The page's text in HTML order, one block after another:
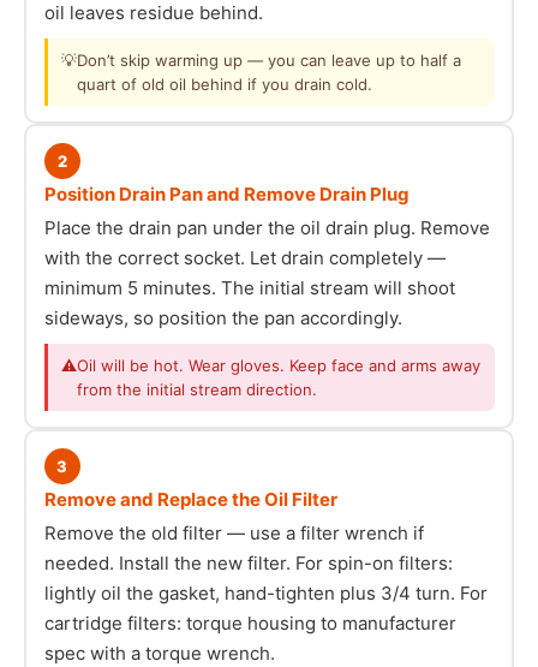
oil leaves residue behind.
💡Don’t skip warming up — you can leave up to half a
quart of old oil behind if you drain cold.
2
Position Drain Pan and Remove Drain Plug
Place the drain pan under the oil drain plug. Remove
with the correct socket. Let drain completely —
minimum 5 minutes. The initial stream will shoot
sideways, so position the pan accordingly.
⚠Oil will be hot. Wear gloves. Keep face and arms away
from the initial stream direction.
3
Remove and Replace the Oil Filter
Remove the old filter — use a filter wrench if
needed. Install the new filter. For spin-on filters:
lightly oil the gasket, hand-tighten plus 3/4 turn. For
cartridge filters: torque housing to manufacturer
spec with a torque wrench.